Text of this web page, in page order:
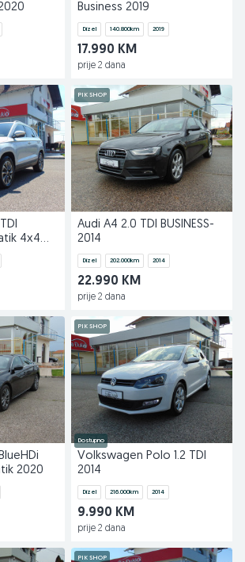
Business 2019
Dizel 140.800km 2019
17.990 KM
prije 2 dana
4x4
PIK SHOP
Audi A4 2.0 TDI BUSINESS-
2014
Dizel 202.000km 2014
22.990 KM
prije 2 dana
2020
PIK SHOP
Dostupno
Volkswagen Polo 1.2 TDI
2014
Dizel 216.000km 2014
9.990 KM
prije 2 dana
PIK SHOP